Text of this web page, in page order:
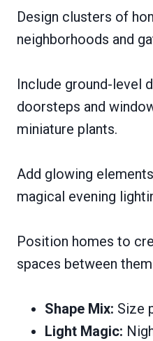
Design clusters of
neighborhoods and
Include ground-level
doorsteps and
miniature plants.
Add glowing
magical evening
Position homes to
spaces between
Shape Mix: Size
Light Magic: